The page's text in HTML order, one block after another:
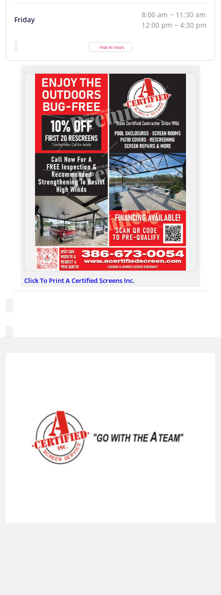
Friday
8:00 am ~ 11:30 am
12:00 pm ~ 4:30 pm
- Hide All Hours
Click To Print A Certified Screens Inc.